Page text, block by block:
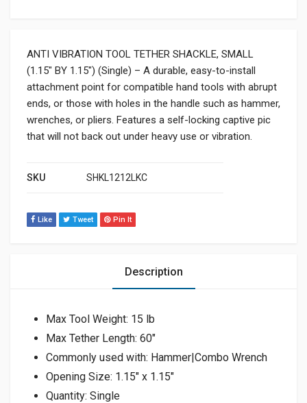
ANTI VIBRATION TOOL TETHER SHACKLE, SMALL
(1.15″ BY 1.15″) (Single) – A durable, easy-to-install
attachment point for compatible hand tools with abrupt
ends, or those with holes in the handle such as hammer,
wrenches, or pliers. Features a self-locking captive pic
that will not back out under heavy use or vibration.
SKU SHKL1212LKC
Like Tweet Pin It
Description
Max Tool Weight: 15 lb
Max Tether Length: 60″
Commonly used with: Hammer|Combo Wrench
Opening Size: 1.15″ x 1.15″
Quantity: Single